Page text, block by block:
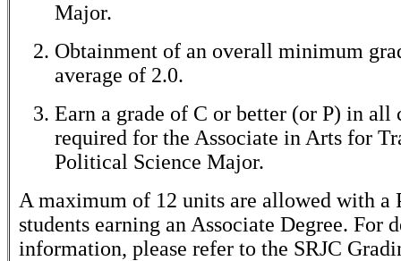
Major.
Obtainment of an overall minimum
average of 2.0.
Earn a grade of C or better (or P) in all
required for the Associate in Arts for
Political Science Major.
A maximum of 12 units are allowed with a
students earning an Associate Degree. For
information, please refer to the SRJC